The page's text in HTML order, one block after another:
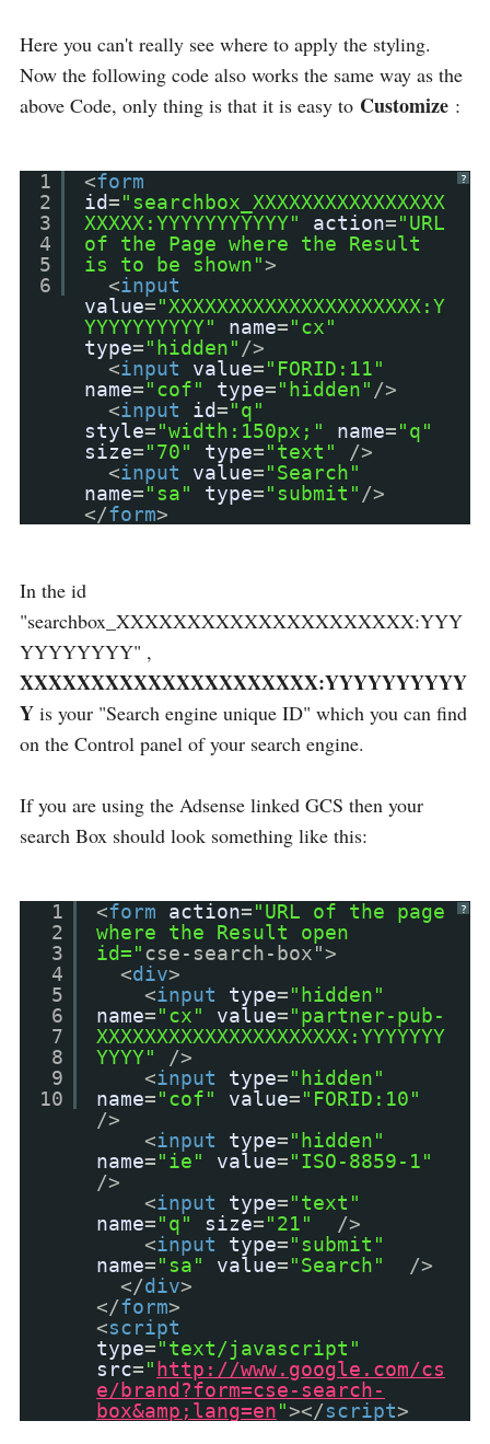
Here you can't really see where to apply the styling.
Now the following code also works the same way as the
above Code, only thing is that it is easy to Customize :
?
1
2
3
4
5
6
<form
id="searchbox_XXXXXXXXXXXXXXXX
XXXXX:YYYYYYYYYYY"
action="URL
of the Page where the Result
is to be shown">
<input
value="XXXXXXXXXXXXXXXXXXXXX:Y
YYYYYYYYYY"
name="cx"
type="hidden" />
<input value="FORID:11"
name="cof" type="hidden" />
<input id="q"
style="width:150px;" name="q"
size="70" type="text"
/>
<input value="Search"
name="sa" type="submit" />
</form>
In the id
"searchbox_XXXXXXXXXXXXXXXXXXXXX:YYY
YYYYYYYY" ,
XXXXXXXXXXXXXXXXXXXXX:YYYYYYYYYY
Y is your "Search engine unique ID" which you can find
on the Control panel of your search engine.
If you are using the Adsense linked GCS then your
search Box should look something like this:
?
1
2
3
4
5
6
7
8
9
10
<form action="URL of the page
where the Result open
id="cse-search-box">
<div>
<input type="hidden"
name="cx" value="partner-pub-
XXXXXXXXXXXXXXXXXXXXX:YYYYYYY
YYYY"
/>
<input type="hidden"
name="cof" value="FORID:10"
/>
<input type="hidden"
name="ie" value="ISO-8859-1"
/>
<input type="text"
name="q" size="21"
/>
<input type="submit"
name="sa" value="Search"
/>
</div>
</form>
<script
type="text/javascript"
src=" http://www.google.com/cs
e/brand?form=cse-search-
box&amp;lang=en"></script>